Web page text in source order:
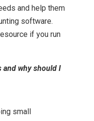
and help them
software.
if you run
and why should I
small